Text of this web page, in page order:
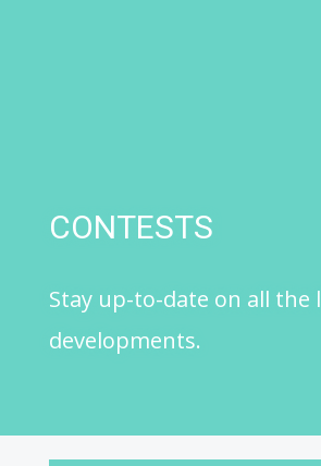
CONTESTS
Stay up-to-date on all the
developments.